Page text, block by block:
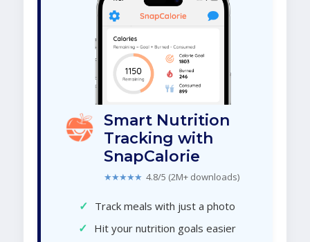
Smart Nutrition
Tracking with
SnapCalorie
★★★★★ 4.8/5 (2M+ downloads)
✓ Track meals with just a photo
✓ Hit your nutrition goals easier